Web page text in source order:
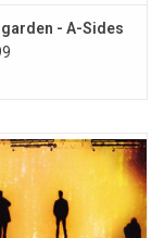
- A-Sides